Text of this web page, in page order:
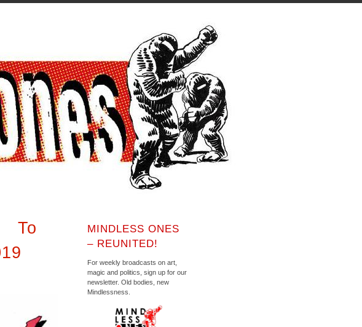
To
MINDLESS ONES
– REUNITED!
For weekly broadcasts on art,
magic and politics, sign up for our
newsletter. Old bodies, new
Mindlessness.